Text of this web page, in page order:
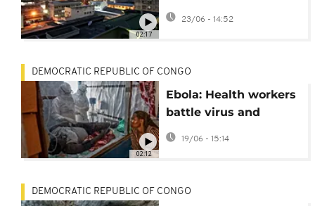
02:17
traditional cuisine
23/06 - 14:52
02:12
DEMOCRATIC REPUBLIC OF CONGO
Ebola: Health workers
battle virus and
stigma
19/06 - 15:14
DEMOCRATIC REPUBLIC OF CONGO